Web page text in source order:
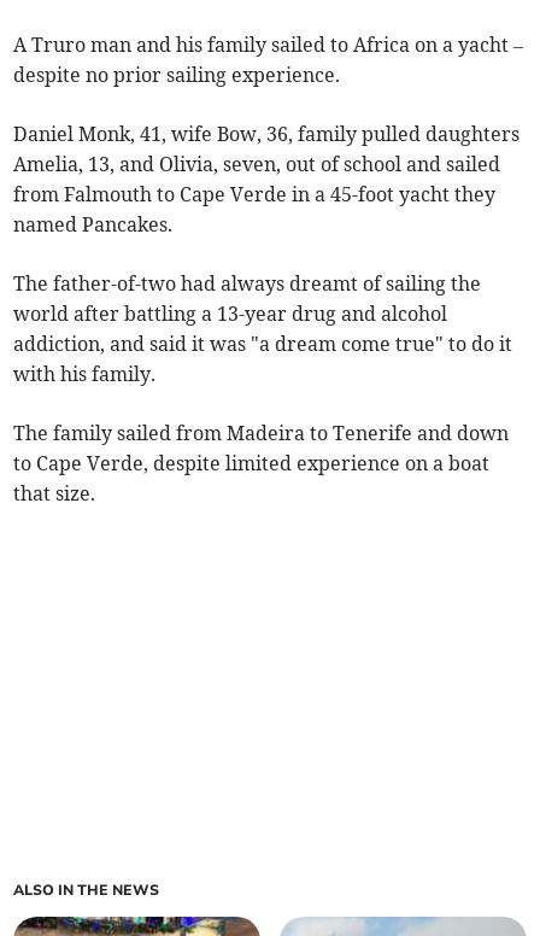
A Truro man and his family sailed to Africa on a yacht –
despite no prior sailing experience.
Daniel Monk, 41, wife Bow, 36, family pulled daughters
Amelia, 13, and Olivia, seven, out of school and sailed
from Falmouth to Cape Verde in a 45-foot yacht they
named Pancakes.
The father-of-two had always dreamt of sailing the
world after battling a 13-year drug and alcohol
addiction, and said it was "a dream come true" to do it
with his family.
The family sailed from Madeira to Tenerife and down
to Cape Verde, despite limited experience on a boat
that size.
ALSO IN THE NEWS